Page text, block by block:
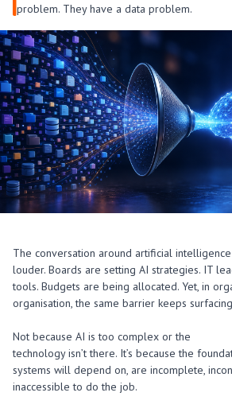
problem. They have a data problem.
The conversation around artificial
louder. Boards are setting AI strategies. IT
tools. Budgets are being allocated. Yet, in
organisation, the same barrier keeps
Not because AI is too complex or the
technology isn’t there. It’s because the
systems will depend on, are incomplete,
inaccessible to do the job.